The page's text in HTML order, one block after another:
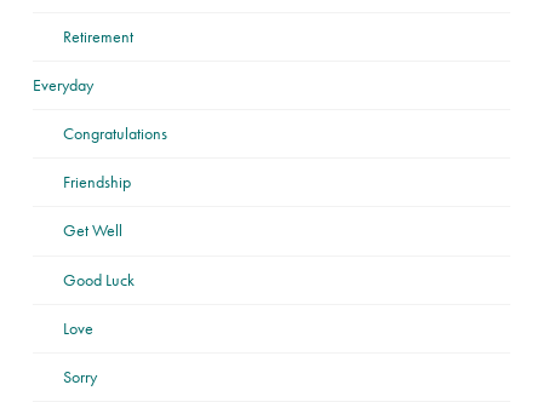
Retirement
Everyday
Congratulations
Friendship
Get Well
Good Luck
Love
Sorry